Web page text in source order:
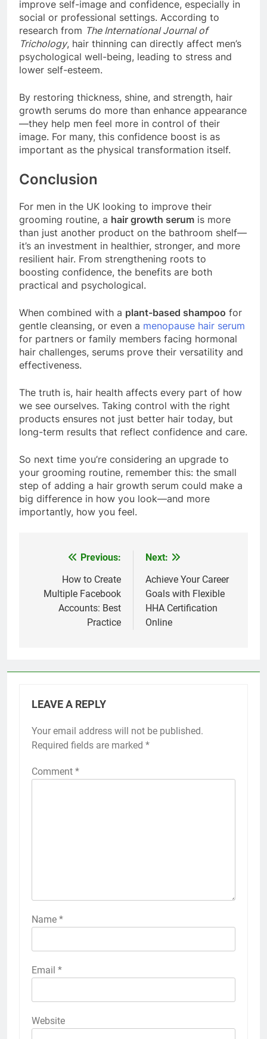
improve self-image and confidence, especially in
social or professional settings. According to
research from The International Journal of
Trichology, hair thinning can directly affect men’s
psychological well-being, leading to stress and
lower self-esteem.
By restoring thickness, shine, and strength, hair
growth serums do more than enhance appearance
—they help men feel more in control of their
image. For many, this confidence boost is as
important as the physical transformation itself.
Conclusion
For men in the UK looking to improve their
grooming routine, a hair growth serum is more
than just another product on the bathroom shelf—
it’s an investment in healthier, stronger, and more
resilient hair. From strengthening roots to
boosting confidence, the benefits are both
practical and psychological.
When combined with a plant-based shampoo for
gentle cleansing, or even a menopause hair serum
for partners or family members facing hormonal
hair challenges, serums prove their versatility and
effectiveness.
The truth is, hair health affects every part of how
we see ourselves. Taking control with the right
products ensures not just better hair today, but
long-term results that reflect confidence and care.
So next time you’re considering an upgrade to
your grooming routine, remember this: the small
step of adding a hair growth serum could make a
big difference in how you look—and more
importantly, how you feel.
navigation
Previous:
How to Create
Multiple Facebook
Accounts: Best
Practice
Next:
Achieve Your Career
Goals with Flexible
HHA Certification
Online
LEAVE A REPLY
Your email address will not be published.
Required fields are marked *
Comment *
Name *
Email *
Website